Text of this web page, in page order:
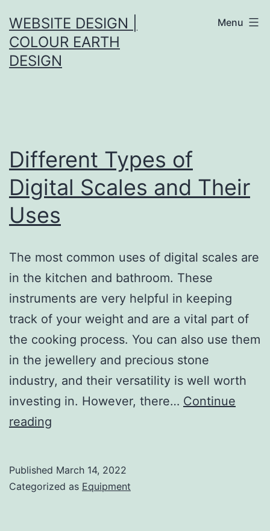
to
content
WEBSITE DESIGN |
COLOUR EARTH
DESIGN
Menu
Different Types of
Digital Scales and Their
Uses
The most common uses of digital scales are
in the kitchen and bathroom. These
instruments are very helpful in keeping
track of your weight and are a vital part of
the cooking process. You can also use them
in the jewellery and precious stone
industry, and their versatility is well worth
investing in. However, there… Continue
reading
Digital
Published March 14, 2022
Categorized as Equipment